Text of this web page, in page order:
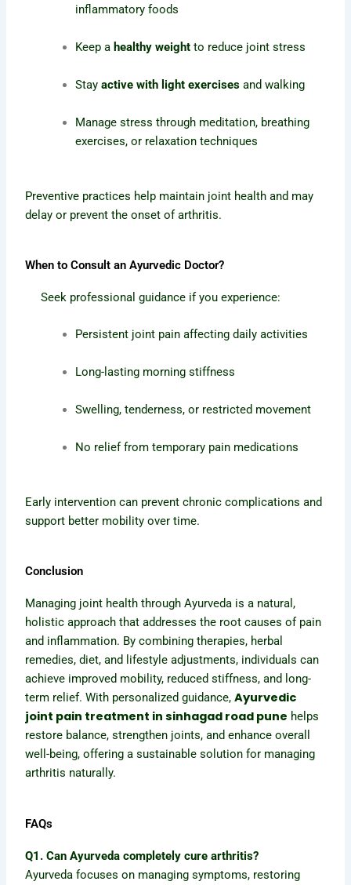
inflammatory foods
Keep a healthy weight to reduce joint stress
Stayactive with light exercises and walking
Manage stress through meditation, breathing
exercises, or relaxation techniques
Preventive practices help maintain joint health and may
delay or prevent the onset of arthritis.
When to Consult an Ayurvedic Doctor?
Seek professional guidance if you experience:
Persistent joint pain affecting daily activities
Long-lasting morning stiffness
Swelling, tenderness, or restricted movement
No relief from temporary pain medications
Early intervention can prevent chronic complications and
support better mobility over time.
Conclusion
Managing joint health through Ayurveda is a natural,
holistic approach that addresses the root causes of pain
and inflammation. By combining therapies, herbal
remedies, diet, and lifestyle adjustments, individuals can
achieve improved mobility, reduced stiffness, and long-
term relief. With personalized guidance,Ayurvedic
joint pain treatment in sinhagad road pune helps
restore balance, strengthen joints, and enhance overall
well-being, offering a sustainable solution for managing
arthritis naturally.
FAQs
Q1. Can Ayurveda completely cure arthritis?
Ayurveda focuses on managing symptoms, restoring